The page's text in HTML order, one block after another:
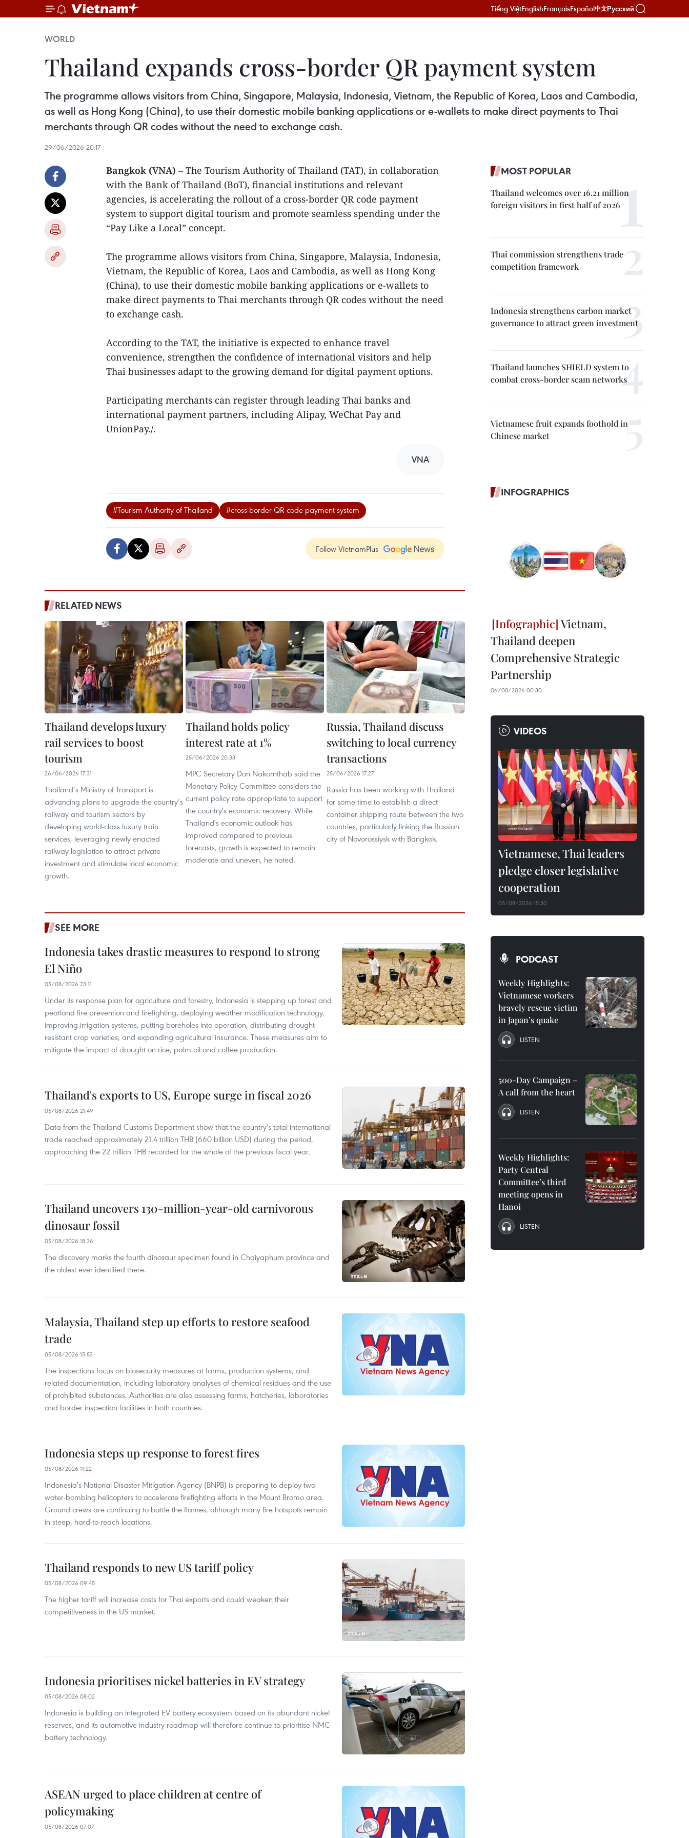
Tiếng ViệtEnglishFrançaisEspañol中文Русский
WORLD
Thailand expands cross-border QR payment system
The programme allows visitors from China, Singapore, Malaysia, Indonesia, Vietnam, the Republic of Korea, Laos and Cambodia,
as well as Hong Kong (China), to use their domestic mobile banking applications or e-wallets to make direct payments to Thai
merchants through QR codes without the need to exchange cash.
29/06/2026 20:17
Bangkok (VNA) – The Tourism Authority of Thailand (TAT), in collaboration
with the Bank of Thailand (BoT), financial institutions and relevant
agencies, is accelerating the rollout of a cross-border QR code payment
system to support digital tourism and promote seamless spending under the
“Pay Like a Local” concept.
The programme allows visitors from China, Singapore, Malaysia, Indonesia,
Vietnam, the Republic of Korea, Laos and Cambodia, as well as Hong Kong
(China), to use their domestic mobile banking applications or e-wallets to
make direct payments to Thai merchants through QR codes without the need
to exchange cash.
According to the TAT, the initiative is expected to enhance travel
convenience, strengthen the confidence of international visitors and help
Thai businesses adapt to the growing demand for digital payment options.
Participating merchants can register through leading Thai banks and
international payment partners, including Alipay, WeChat Pay and
UnionPay./.
VNA
#Tourism Authority of Thailand #cross-border QR code payment system
Follow VietnamPlus
RELATED NEWS
Thailand develops luxury
rail services to boost
tourism
26/06/2026 17:31
Thailand’s Ministry of Transport is
advancing plans to upgrade the country’s
railway and tourism sectors by
developing world-class luxury train
services, leveraging newly enacted
railway legislation to attract private
investment and stimulate local economic
growth.
Thailand holds policy
interest rate at 1%
25/06/2026 20:33
MPC Secretary Don Nakornthab said the
Monetary Policy Committee considers the
current policy rate appropriate to support
the country's economic recovery. While
Thailand's economic outlook has
improved compared to previous
forecasts, growth is expected to remain
moderate and uneven, he noted.
Russia, Thailand discuss
switching to local currency
transactions
25/06/2026 17:27
Russia has been working with Thailand
for some time to establish a direct
container shipping route between the two
countries, particularly linking the Russian
city of Novorossiysk with Bangkok.
SEE MORE
Indonesia takes drastic measures to respond to strong
El Niño
05/08/2026 23:11
Under its response plan for agriculture and forestry, Indonesia is stepping up forest and
peatland fire prevention and firefighting, deploying weather modification technology,
improving irrigation systems, putting boreholes into operation, distributing drought-
resistant crop varieties, and expanding agricultural insurance. These measures aim to
mitigate the impact of drought on rice, palm oil and coffee production.
Thailand's exports to US, Europe surge in fiscal 2026
05/08/2026 21:49
Data from the Thailand Customs Department show that the country's total international
trade reached approximately 21.4 trillion THB (660 billion USD) during the period,
approaching the 22 trillion THB recorded for the whole of the previous fiscal year.
Thailand uncovers 130-million-year-old carnivorous
dinosaur fossil
05/08/2026 18:36
The discovery marks the fourth dinosaur specimen found in Chaiyaphum province and
the oldest ever identified there.
Malaysia, Thailand step up efforts to restore seafood
trade
05/08/2026 15:53
The inspections focus on biosecurity measures at farms, production systems, and
related documentation, including laboratory analyses of chemical residues and the use
of prohibited substances. Authorities are also assessing farms, hatcheries, laboratories
and border inspection facilities in both countries.
Indonesia steps up response to forest fires
05/08/2026 11:22
Indonesia's National Disaster Mitigation Agency (BNPB) is preparing to deploy two
water-bombing helicopters to accelerate firefighting efforts in the Mount Bromo area.
Ground crews are continuing to battle the flames, although many fire hotspots remain
in steep, hard-to-reach locations.
Thailand responds to new US tariff policy
05/08/2026 09:45
The higher tariff will increase costs for Thai exports and could weaken their
competitiveness in the US market.
Indonesia prioritises nickel batteries in EV strategy
05/08/2026 08:02
Indonesia is building an integrated EV battery ecosystem based on its abundant nickel
reserves, and its automotive industry roadmap will therefore continue to prioritise NMC
battery technology.
ASEAN urged to place children at centre of
policymaking
05/08/2026 07:07
MOST POPULAR
Thailand welcomes over 16.21 million
foreign visitors in first half of 2026
Thai commission strengthens trade
competition framework
Indonesia strengthens carbon market
governance to attract green investment
Thailand launches SHIELD system to
combat cross-border scam networks
Vietnamese fruit expands foothold in
Chinese market
INFOGRAPHICS
Vietnam,
Thailand deepen
Comprehensive Strategic
Partnership
06/08/2026 00:30
VIDEOS
Vietnamese, Thai leaders
pledge closer legislative
cooperation
05/08/2026 15:30
PODCAST
Weekly Highlights:
Vietnamese workers
bravely rescue victim
in Japan’s quake
LISTEN
500-Day Campaign –
A call from the heart
LISTEN
Weekly Highlights:
Party Central
Committee’s third
meeting opens in
Hanoi
LISTEN